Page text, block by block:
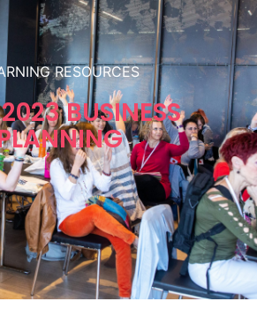
RESOURCES
BUSINESS